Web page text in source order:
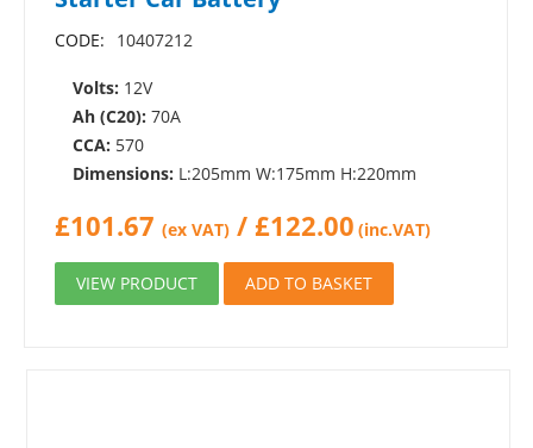
CODE: 10407212
Volts: 12V
Ah (C20): 70A
CCA: 570
Dimensions: L:205mm W:175mm H:220mm
£101.67 (ex VAT) / £122.00 (inc.VAT)
VIEW PRODUCT ADD TO BASKET